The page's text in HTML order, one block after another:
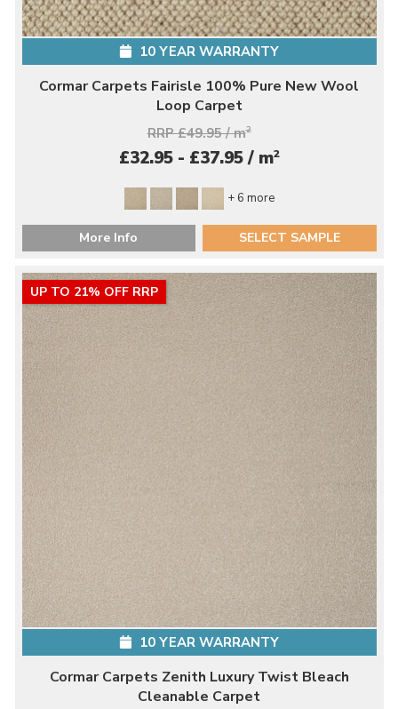
10 YEAR WARRANTY
Cormar Carpets Fairisle 100% Pure New Wool
Loop Carpet
RRP £49.95 / m2
£32.95 - £37.95 / m2
+ 6 more
More Info SELECT SAMPLE
UP TO 21% OFF RRP
10 YEAR WARRANTY
Cormar Carpets Zenith Luxury Twist Bleach
Cleanable Carpet